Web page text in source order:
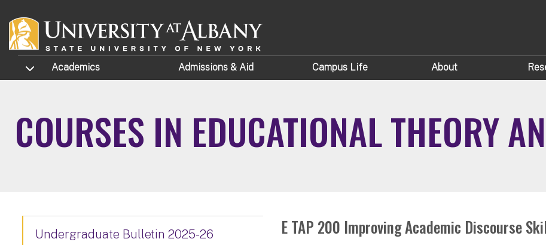
TOGGLE SUBMENU
Academics Admissions & Aid Campus Life About
COURSES IN EDUCATIONAL THEORY
E TAP 200 Improving Academic Discourse
Undergraduate Bulletin 2025-26